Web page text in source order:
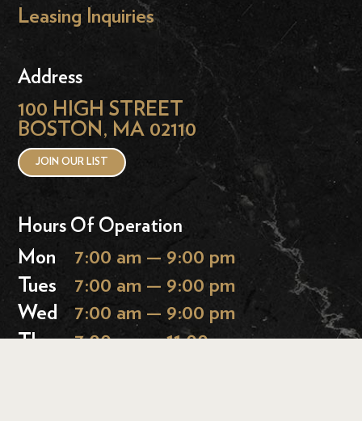
Leasing Inquiries
Address
100 HIGH STREET
BOSTON, MA 02110
JOIN OUR LIST
Hours Of Operation
Mon
7:00 am — 9:00 pm
Tues
7:00 am — 9:00 pm
Wed
7:00 am — 9:00 pm
Thurs 7:00 am — 11:00 pm